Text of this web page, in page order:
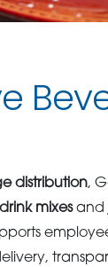
distribution,
mixesand